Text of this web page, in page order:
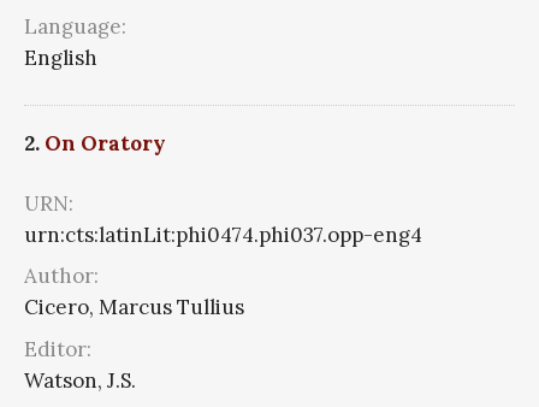
Language:
English
2. On Oratory
URN:
urn:cts:latinLit:phi0474.phi037.opp-eng4
Author:
Cicero, Marcus Tullius
Editor:
Watson, J.S.